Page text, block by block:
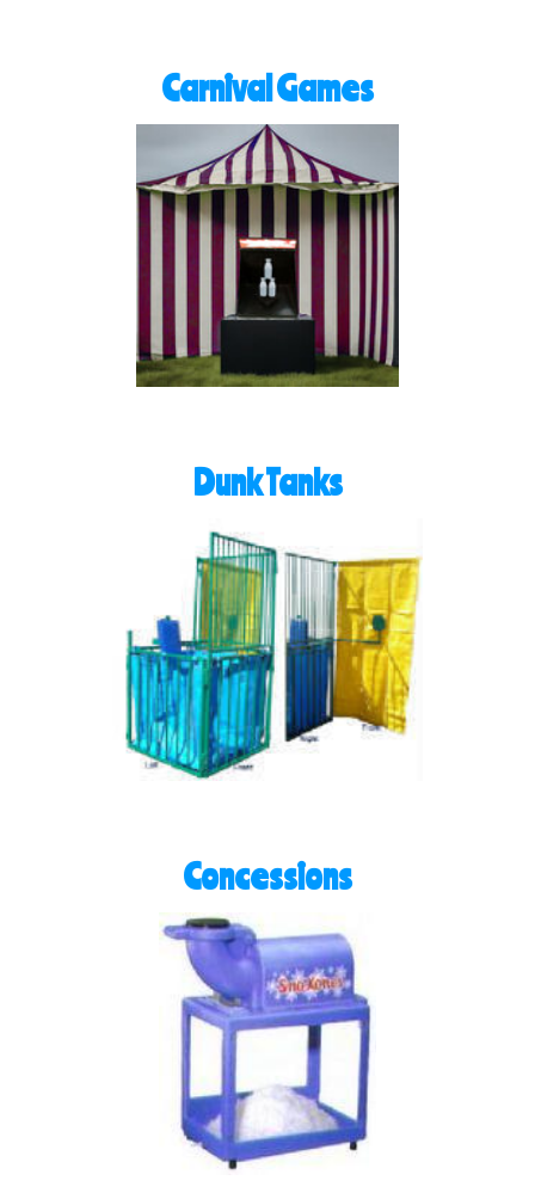
Carnival Games
Dunk Tanks
Concessions